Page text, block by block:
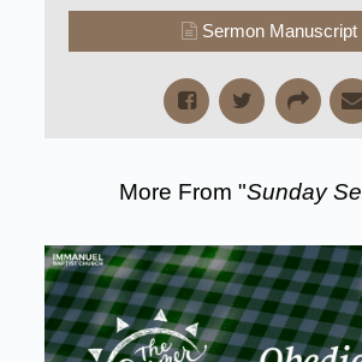
Sermon Manuscript
More From "Sunday